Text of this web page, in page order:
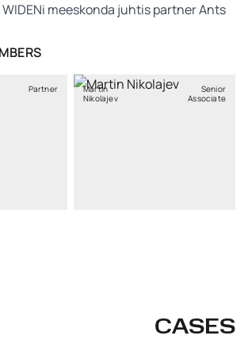
meeskonda juhtis partner Ants
Partner
Martin
Nikolajev
Senior
Associate
CASES